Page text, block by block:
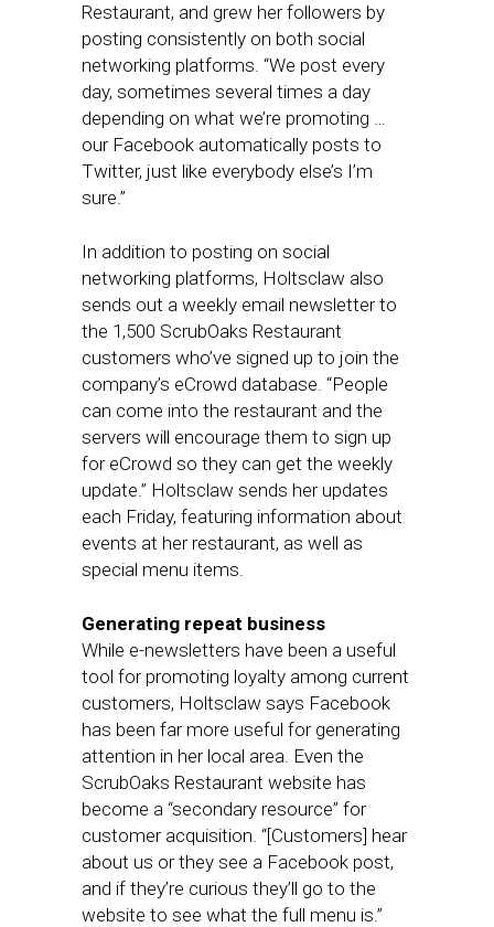
Restaurant, and grew her followers by
posting consistently on both social
networking platforms. “We post every
day, sometimes several times a day
depending on what we’re promoting …
our Facebook automatically posts to
Twitter, just like everybody else’s I’m
sure.”
In addition to posting on social
networking platforms, Holtsclaw also
sends out a weekly email newsletter to
the 1,500 ScrubOaks Restaurant
customers who’ve signed up to join the
company’s eCrowd database. “People
can come into the restaurant and the
servers will encourage them to sign up
for eCrowd so they can get the weekly
update.” Holtsclaw sends her updates
each Friday, featuring information about
events at her restaurant, as well as
special menu items.
Generating repeat business
While e-newsletters have been a useful
tool for promoting loyalty among current
customers, Holtsclaw says Facebook
has been far more useful for generating
attention in her local area. Even the
ScrubOaks Restaurant website has
become a “secondary resource” for
customer acquisition. “[Customers] hear
about us or they see a Facebook post,
and if they’re curious they’ll go to the
website to see what the full menu is.”